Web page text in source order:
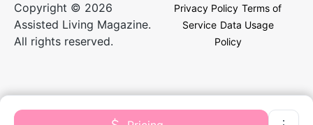
Copyright © 2026
Assisted Living Magazine.
All rights reserved.
Privacy Policy Terms of
Service Data Usage
Policy